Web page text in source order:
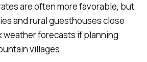
are often more favorable, but
and rural guesthouses close
weather forecasts if planning
villages.